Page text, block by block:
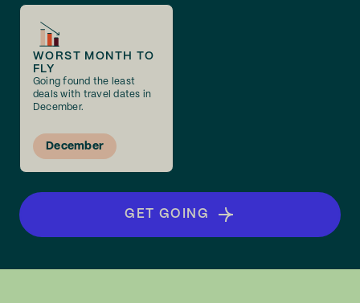
WORST MONTH TO
FLY
Going found the least
deals with travel dates in
December.
December
GET GOING